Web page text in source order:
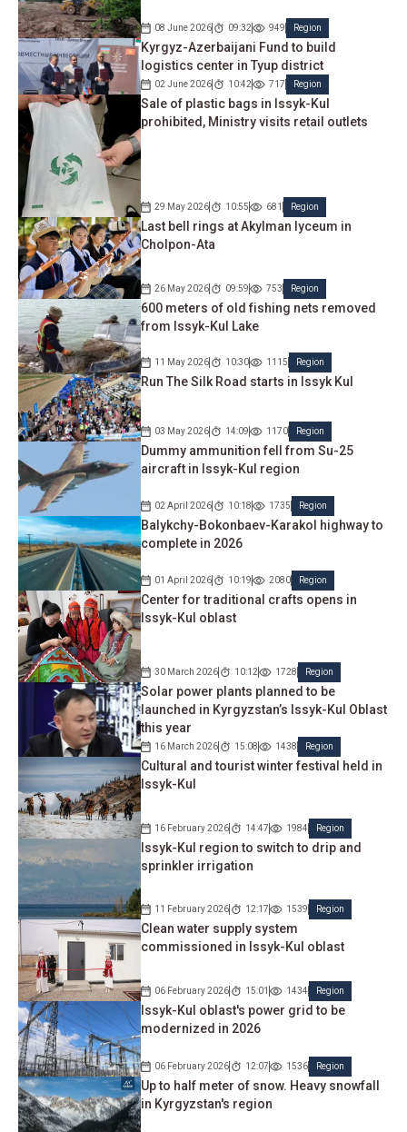
08 June 2026 09:32 949 Region
Kyrgyz-Azerbaijani Fund to build
logistics center in Tyup district
02 June 2026 10:42 717 Region
Sale of plastic bags in Issyk-Kul
prohibited, Ministry visits retail outlets
29 May 2026 10:55 681 Region
Last bell rings at Akylman lyceum in
Cholpon-Ata
26 May 2026 09:59 753 Region
600 meters of old fishing nets removed
from Issyk-Kul Lake
11 May 2026 10:30 1115 Region
Run The Silk Road starts in Issyk Kul
03 May 2026 14:09 1170 Region
Dummy ammunition fell from Su-25
aircraft in Issyk-Kul region
02 April 2026 10:18 1735 Region
Balykchy-Bokonbaev-Karakol highway to
complete in 2026
01 April 2026 10:19 2080 Region
Center for traditional crafts opens in
Issyk-Kul oblast
30 March 2026 10:12 1728 Region
Solar power plants planned to be
launched in Kyrgyzstan’s Issyk-Kul Oblast
this year
16 March 2026 15:08 1438 Region
Cultural and tourist winter festival held in
Issyk-Kul
16 February 2026 14:47 1984 Region
Issyk-Kul region to switch to drip and
sprinkler irrigation
11 February 2026 12:17 1539 Region
Clean water supply system
commissioned in Issyk-Kul oblast
06 February 2026 15:01 1434 Region
Issyk-Kul oblast's power grid to be
modernized in 2026
06 February 2026 12:07 1536 Region
Up to half meter of snow. Heavy snowfall
in Kyrgyzstan's region